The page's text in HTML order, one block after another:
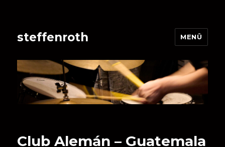
steffenroth MENÜ
Club Alemán – Guatemala